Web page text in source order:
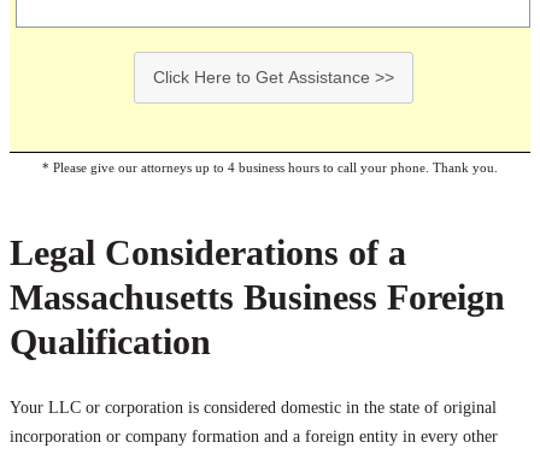
Click Here to Get Assistance >>
* Please give our attorneys up to 4 business hours to call your phone. Thank you.
Legal Considerations of a
Massachusetts Business Foreign
Qualification
Your LLC or corporation is considered domestic in the state of original
incorporation or company formation and a foreign entity in every other